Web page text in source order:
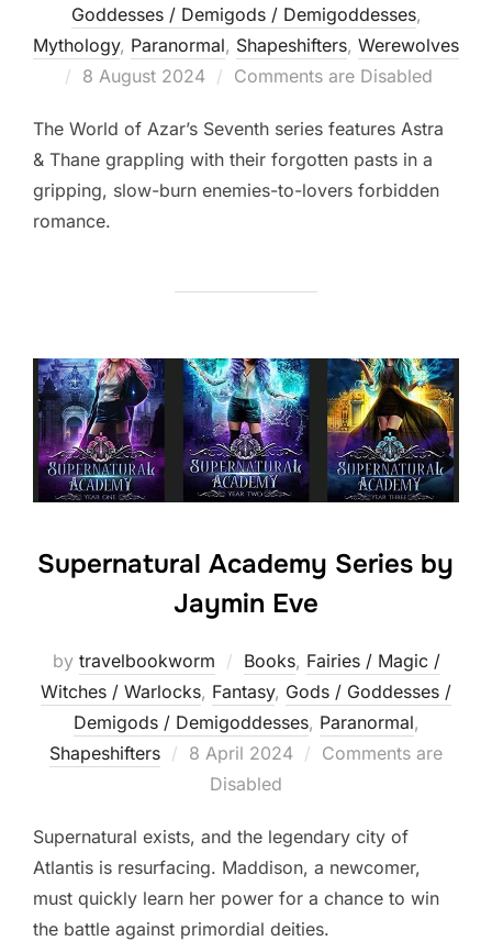
Goddesses / Demigods / Demigoddesses,
Mythology, Paranormal, Shapeshifters‎, Werewolves
Posted
8 August 2024 Comments are Disabled
The World of Azar’s Seventh series features Astra
& Thane grappling with their forgotten pasts in a
gripping, slow-burn enemies-to-lovers forbidden
romance.
Supernatural Academy Series by
Jaymin Eve
by travelbookworm Books, Fairies / Magic /
Witches / Warlocks, Fantasy, Gods / Goddesses /
Demigods / Demigoddesses, Paranormal,
Shapeshifters‎
Posted
8 April 2024
Comments are
Disabled
Supernatural exists, and the legendary city of
Atlantis is resurfacing. Maddison, a newcomer,
must quickly learn her power for a chance to win
the battle against primordial deities.